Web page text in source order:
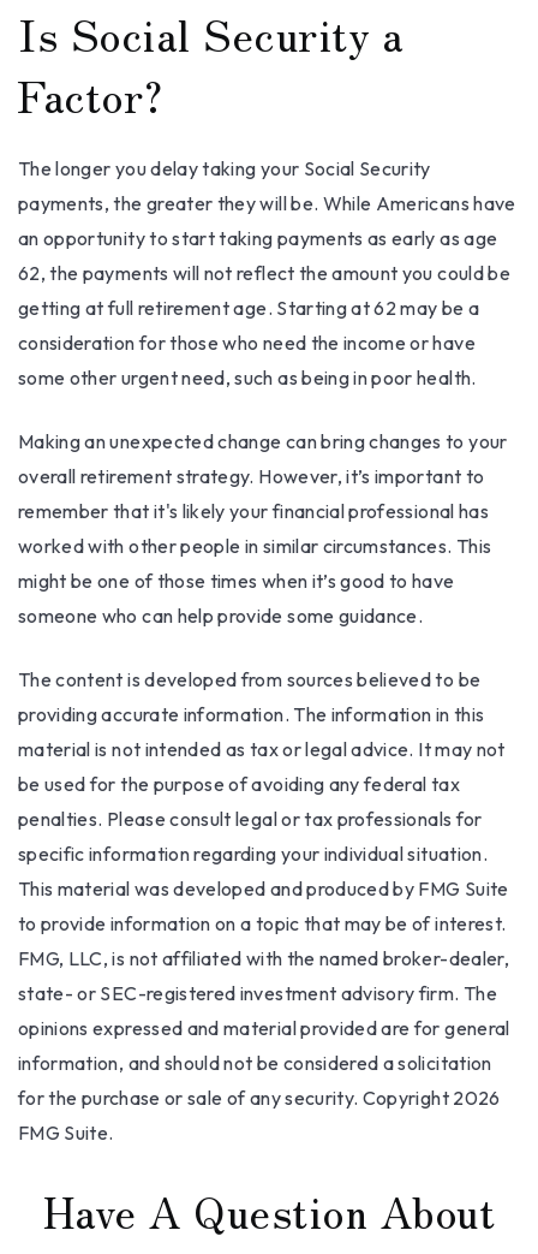
Is Social Security a
Factor?
The longer you delay taking your Social Security
payments, the greater they will be. While Americans have
an opportunity to start taking payments as early as age
62, the payments will not reflect the amount you could be
getting at full retirement age. Starting at 62 may be a
consideration for those who need the income or have
some other urgent need, such as being in poor health.
Making an unexpected change can bring changes to your
overall retirement strategy. However, it’s important to
remember that it's likely your financial professional has
worked with other people in similar circumstances. This
might be one of those times when it’s good to have
someone who can help provide some guidance.
The content is developed from sources believed to be
providing accurate information. The information in this
material is not intended as tax or legal advice. It may not
be used for the purpose of avoiding any federal tax
penalties. Please consult legal or tax professionals for
specific information regarding your individual situation.
This material was developed and produced by FMG Suite
to provide information on a topic that may be of interest.
FMG, LLC, is not affiliated with the named broker-dealer,
state- or SEC-registered investment advisory firm. The
opinions expressed and material provided are for general
information, and should not be considered a solicitation
for the purchase or sale of any security. Copyright 2026
FMG Suite.
Have A Question About